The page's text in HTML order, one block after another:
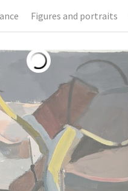
Figures and portraits